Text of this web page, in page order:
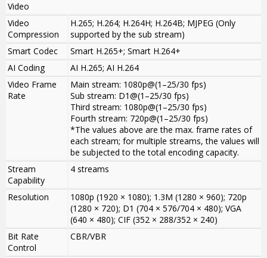
Video
Video
Compression
H.265; H.264; H.264H; H.264B; MJPEG (Only
supported by the sub stream)
Smart Codec
Smart H.265+; Smart H.264+
AI Coding
AI H.265; AI H.264
Video Frame
Rate
Main stream: 1080p@(1–25/30 fps)
Sub stream: D1@(1–25/30 fps)
Third stream: 1080p@(1–25/30 fps)
Fourth stream: 720p@(1–25/30 fps)
*The values above are the max. frame rates of
each stream; for multiple streams, the values will
be subjected to the total encoding capacity.
Stream
Capability
4 streams
Resolution
1080p (1920 × 1080); 1.3M (1280 × 960); 720p
(1280 × 720); D1 (704 × 576/704 × 480); VGA
(640 × 480); CIF (352 × 288/352 × 240)
Bit Rate
Control
CBR/VBR